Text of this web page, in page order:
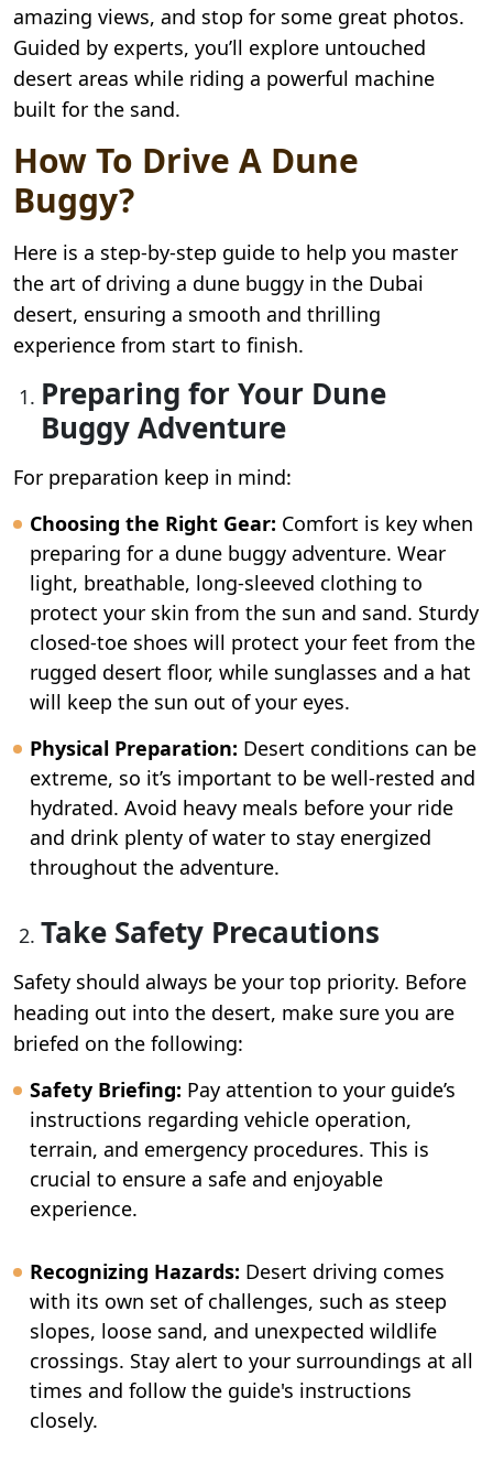
amazing views, and stop for some great photos.
Guided by experts, you’ll explore untouched
desert areas while riding a powerful machine
built for the sand.
How To Drive A Dune
Buggy?
Here is a step-by-step guide to help you master
the art of driving a dune buggy in the Dubai
desert, ensuring a smooth and thrilling
experience from start to finish.
Preparing for Your Dune
Buggy Adventure
For preparation keep in mind:
Choosing the Right Gear: Comfort is key when
preparing for a dune buggy adventure. Wear
light, breathable, long-sleeved clothing to
protect your skin from the sun and sand. Sturdy
closed-toe shoes will protect your feet from the
rugged desert floor, while sunglasses and a hat
will keep the sun out of your eyes.
Physical Preparation: Desert conditions can be
extreme, so it’s important to be well-rested and
hydrated. Avoid heavy meals before your ride
and drink plenty of water to stay energized
throughout the adventure.
Take Safety Precautions
Safety should always be your top priority. Before
heading out into the desert, make sure you are
briefed on the following:
Safety Briefing: Pay attention to your guide’s
instructions regarding vehicle operation,
terrain, and emergency procedures. This is
crucial to ensure a safe and enjoyable
experience.
Recognizing Hazards: Desert driving comes
with its own set of challenges, such as steep
slopes, loose sand, and unexpected wildlife
crossings. Stay alert to your surroundings at all
times and follow the guide's instructions
closely.